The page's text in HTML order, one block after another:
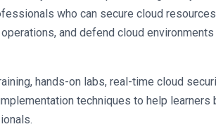
who can secure cloud
and defend cloud
hands-on labs, real-time cloud
techniques to help learners